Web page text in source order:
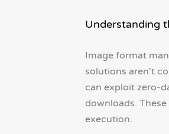
Understanding
Image format
solutions aren't
can exploit zero-
downloads.
execution.